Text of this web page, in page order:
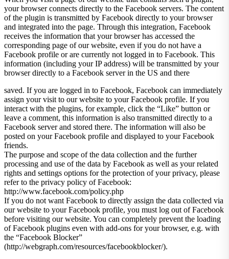
your browser connects directly to the Facebook servers. The content
of the plugin is transmitted by Facebook directly to your browser
and integrated into the page. Through this integration, Facebook
receives the information that your browser has accessed the
corresponding page of our website, even if you do not have a
Facebook profile or are currently not logged in to Facebook. This
information (including your IP address) will be transmitted by your
browser directly to a Facebook server in the US and there
saved. If you are logged in to Facebook, Facebook can immediately
assign your visit to our website to your Facebook profile. If you
interact with the plugins, for example, click the “Like” button or
leave a comment, this information is also transmitted directly to a
Facebook server and stored there. The information will also be
posted on your Facebook profile and displayed to your Facebook
friends.
The purpose and scope of the data collection and the further
processing and use of the data by Facebook as well as your related
rights and settings options for the protection of your privacy, please
refer to the privacy policy of Facebook:
http://www.facebook.com/policy.php
If you do not want Facebook to directly assign the data collected via
our website to your Facebook profile, you must log out of Facebook
before visiting our website. You can completely prevent the loading
of Facebook plugins even with add-ons for your browser, e.g. with
the “Facebook Blocker”
(http://webgraph.com/resources/facebookblocker/).